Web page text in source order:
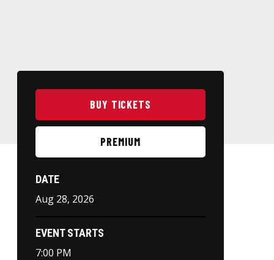
BUY TICKETS
PREMIUM
DATE
Aug 28, 2026
EVENT STARTS
7:00 PM